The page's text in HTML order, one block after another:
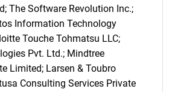
what you are looking for?
Contact Us
The Software Revolution Inc.;
Information Technology
Touche Tohmatsu LLC;
Pvt. Ltd.; Mindtree
Limited; Larsen & Toubro
Consulting Services Private